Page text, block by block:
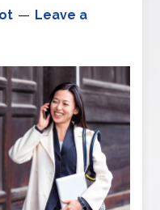
Leave a